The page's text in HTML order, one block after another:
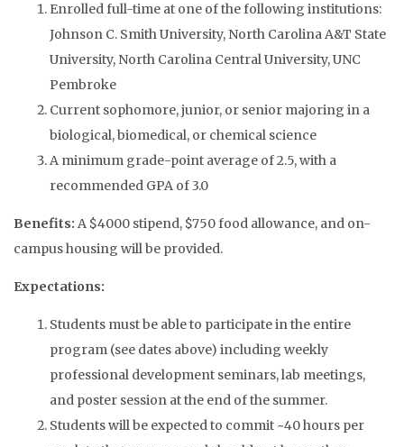
Enrolled full-time at one of the following institutions:
Johnson C. Smith University, North Carolina A&T State
University, North Carolina Central University, UNC
Pembroke
Current sophomore, junior, or senior majoring in a
biological, biomedical, or chemical science
A minimum grade-point average of 2.5, with a
recommended GPA of 3.0
Benefits: A $4000 stipend, $750 food allowance, and on-
campus housing will be provided.
Expectations:
Students must be able to participate in the entire
program (see dates above) including weekly
professional development seminars, lab meetings,
and poster session at the end of the summer.
Students will be expected to commit ~40 hours per